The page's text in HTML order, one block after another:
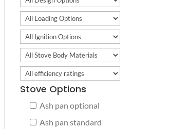
Stove Options
Ash pan optional
Ash pan standard